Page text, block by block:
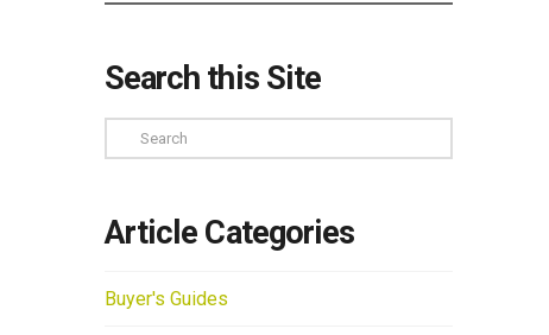
Search this Site
Search
Article Categories
Buyer's Guides